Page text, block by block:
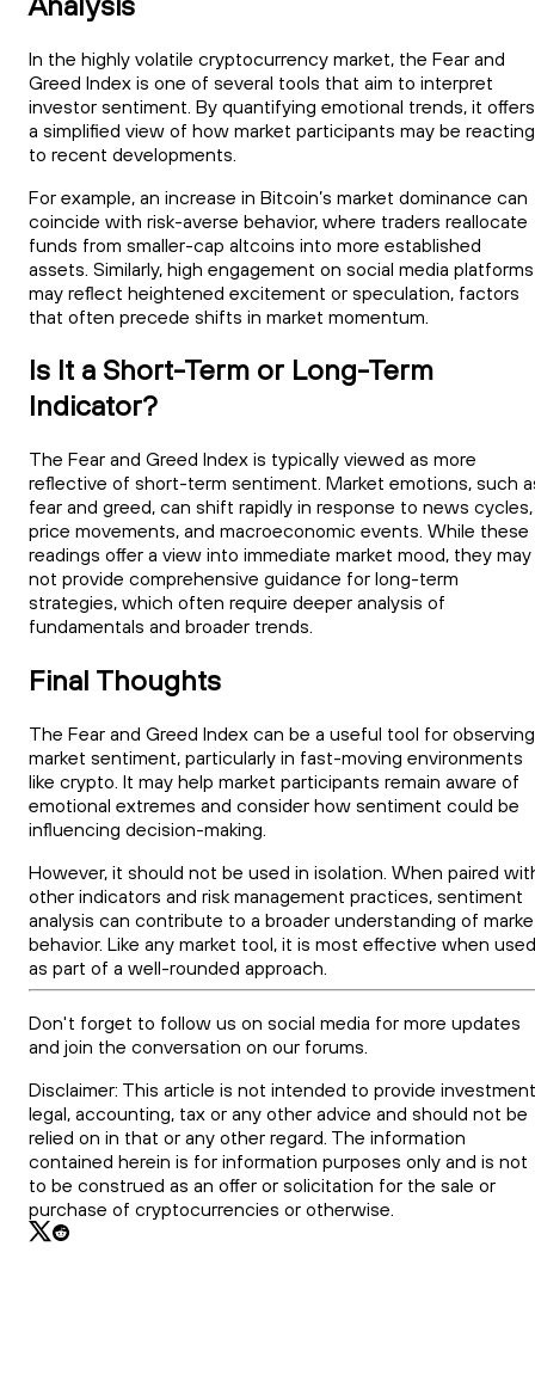
In the highly volatile cryptocurrency market, the Fear and
Greed Index is one of several tools that aim to interpret
investor sentiment. By quantifying emotional trends, it offers
a simplified view of how market participants may be reacting
to recent developments.
For example, an increase in Bitcoin’s market dominance can
coincide with risk-averse behavior, where traders reallocate
funds from smaller-cap altcoins into more established
assets. Similarly, high engagement on social media platforms
may reflect heightened excitement or speculation, factors
that often precede shifts in market momentum.
Is It a Short-Term or Long-Term
Indicator?
The Fear and Greed Index is typically viewed as more
reflective of short-term sentiment. Market emotions, such
fear and greed, can shift rapidly in response to news cycles,
price movements, and macroeconomic events. While these
readings offer a view into immediate market mood, they may
not provide comprehensive guidance for long-term
strategies, which often require deeper analysis of
fundamentals and broader trends.
Final Thoughts
The Fear and Greed Index can be a useful tool for observing
market sentiment, particularly in fast-moving environments
like crypto. It may help market participants remain aware of
emotional extremes and consider how sentiment could be
influencing decision-making.
However, it should not be used in isolation. When paired
other indicators and risk management practices, sentiment
analysis can contribute to a broader understanding of
behavior. Like any market tool, it is most effective when used
as part of a well-rounded approach.
Don't forget to follow us on social media for more updates
and join the conversation on our forums.
Disclaimer: This article is not intended to provide
legal, accounting, tax or any other advice and should not be
relied on in that or any other regard. The information
contained herein is for information purposes only and is not
to be construed as an offer or solicitation for the sale or
purchase of cryptocurrencies or otherwise.